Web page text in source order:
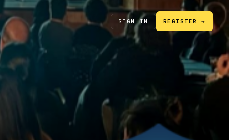
SIGN IN REGISTER →